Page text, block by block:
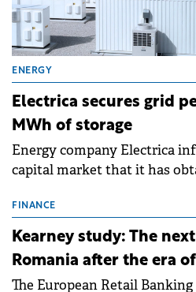
ENERGY
Electrica secures grid
MWh of storage
Energy company Electrica
capital market that it has
storage projects (BESS), with
approximately 700 MWh.
FINANCE
Kearney study: The
Romania after the era
The European Retail